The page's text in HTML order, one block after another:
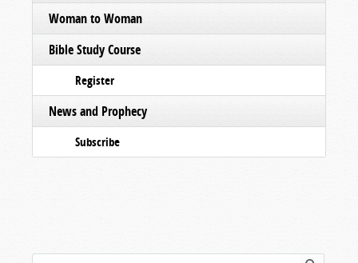
Woman to Woman
Bible Study Course
Register
News and Prophecy
Subscribe